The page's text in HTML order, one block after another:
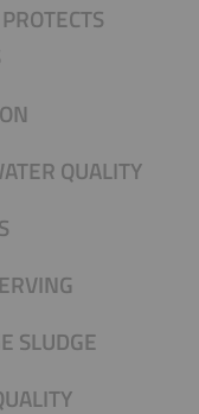
QUALITY
SLUDGE